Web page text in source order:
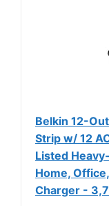
Belkin 12-
Strip w/ 12
Listed
Home,
Charger -